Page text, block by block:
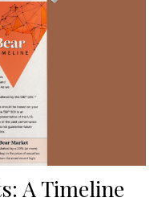
A Timeline